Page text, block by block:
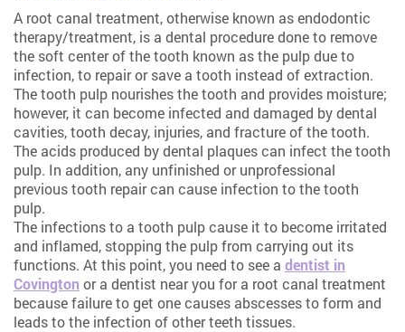
A root canal treatment, otherwise known as endodontic
therapy/treatment, is a dental procedure done to remove
the soft center of the tooth known as the pulp due to
infection, to repair or save a tooth instead of extraction.
The tooth pulp nourishes the tooth and provides moisture;
however, it can become infected and damaged by dental
cavities, tooth decay, injuries, and fracture of the tooth.
The acids produced by dental plaques can infect the tooth
pulp. In addition, any unfinished or unprofessional
previous tooth repair can cause infection to the tooth
pulp.
The infections to a tooth pulp cause it to become irritated
and inflamed, stopping the pulp from carrying out its
functions. At this point, you need to see a dentist in
Covington or a dentist near you for a root canal treatment
because failure to get one causes abscesses to form and
leads to the infection of other teeth tissues.